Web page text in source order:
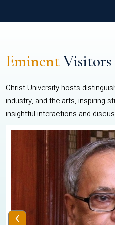
EminentVisitors
Christ University hosts
industry, and the arts, inspiring
insightful interactions and
‹